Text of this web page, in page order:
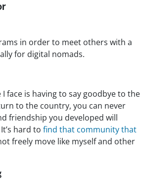
in order to meet others with a
for digital nomads.
face is having to say goodbye to the
to the country, you can never
friendship you developed will
hard tofind that community that
freely move like myself and other